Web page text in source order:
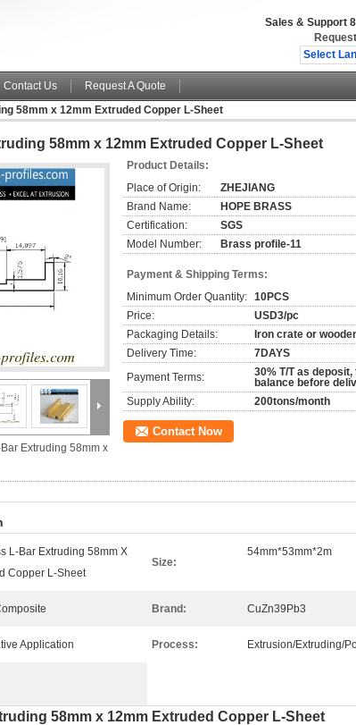
Sales & Support
Select
Contact Us
Request A Quote
58mm x 12mm Extruded Copper L-Sheet
58mm x 12mm Extruded Copper L-Sheet
Extruding 58mm x
Product Details:
Place of Origin:
ZHEJIANG
Brand Name:
HOPE BRASS
Certification:
SGS
Model Number:
Brass profile-11
Payment & Shipping Terms:
Minimum Order Quantity: 10PCS
Price:
USD3/pc
Packaging Details:
Iron crate or
Delivery Time:
7DAYS
Payment Terms:
30% T/T as deposit,
balance before
Supply Ability:
200tons/month
Contact Now
L-Bar Extruding 58mm X
Copper L-Sheet
Size:
54mm*53mm*2m
Brand: CuZn39Pb3
Application Process: Extrusion/Extruding/
58mm x 12mm Extruded Copper L-Sheet